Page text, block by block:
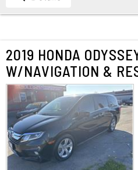
2019 HONDA
W/NAVIGATION &